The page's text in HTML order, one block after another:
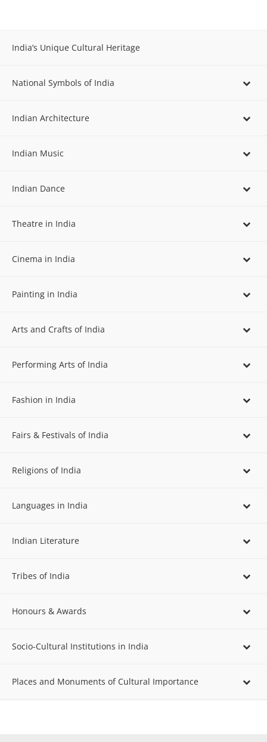
India’s Unique Cultural Heritage
National Symbols of India
Indian Architecture
Indian Music
Indian Dance
Theatre in India
Cinema in India
Painting in India
Arts and Crafts of India
Performing Arts of India
Fashion in India
Fairs & Festivals of India
Religions of India
Languages in India
Indian Literature
Tribes of India
Honours & Awards
Socio-Cultural Institutions in India
Places and Monuments of Cultural Importance